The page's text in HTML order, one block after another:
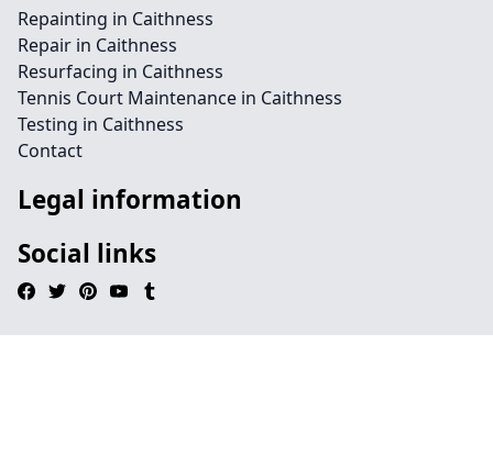
Repainting in Caithness
Repair in Caithness
Resurfacing in Caithness
Tennis Court Maintenance in Caithness
Testing in Caithness
Contact
Legal information
Social links